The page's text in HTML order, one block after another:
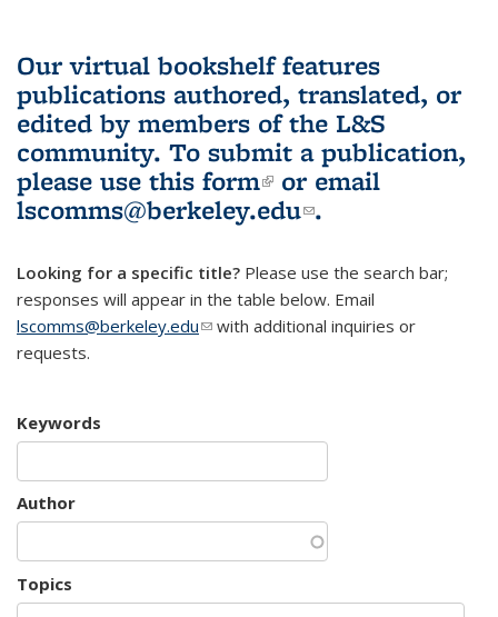
Our virtual bookshelf features
publications authored, translated, or
edited by members of the L&S
community. To submit a publication,
please use this form(link is external)
or email
lscomms@berkeley.edu(link sends e-
.
Looking for a specific title? Please use the search bar;
responses will appear in the table below. Email
lscomms@berkeley.edu(link sends e-mail)
with additional inquiries or
requests.
Keywords
Author
Topics